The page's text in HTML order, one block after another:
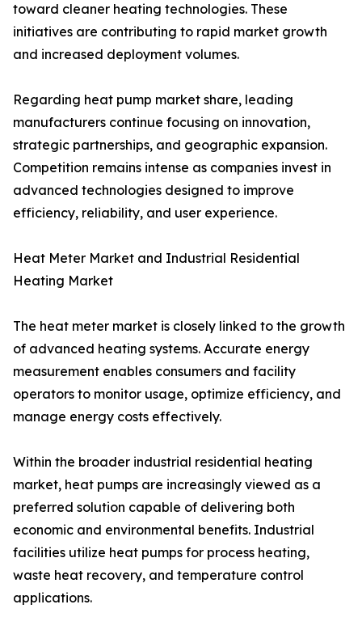
toward cleaner heating technologies. These
initiatives are contributing to rapid market growth
and increased deployment volumes.
Regarding heat pump market share, leading
manufacturers continue focusing on innovation,
strategic partnerships, and geographic expansion.
Competition remains intense as companies invest in
advanced technologies designed to improve
efficiency, reliability, and user experience.
Heat Meter Market and Industrial Residential
Heating Market
The heat meter market is closely linked to the growth
of advanced heating systems. Accurate energy
measurement enables consumers and facility
operators to monitor usage, optimize efficiency, and
manage energy costs effectively.
Within the broader industrial residential heating
market, heat pumps are increasingly viewed as a
preferred solution capable of delivering both
economic and environmental benefits. Industrial
facilities utilize heat pumps for process heating,
waste heat recovery, and temperature control
applications.